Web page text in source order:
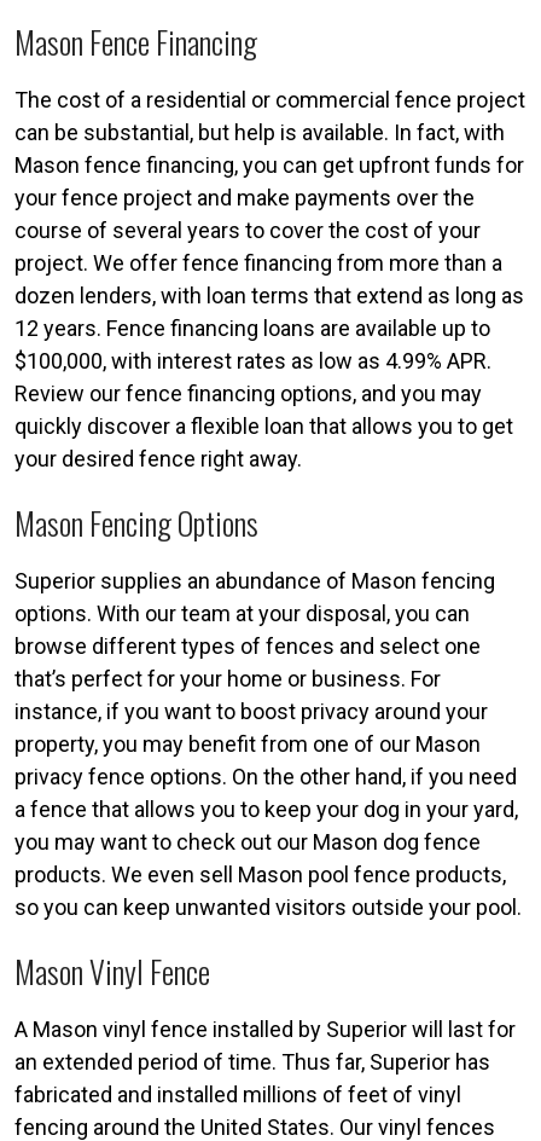
Mason Fence Financing
The cost of a residential or commercial fence project
can be substantial, but help is available. In fact, with
Mason fence financing, you can get upfront funds for
your fence project and make payments over the
course of several years to cover the cost of your
project. We offer fence financing from more than a
dozen lenders, with loan terms that extend as long as
12 years. Fence financing loans are available up to
$100,000, with interest rates as low as 4.99% APR.
Review our fence financing options, and you may
quickly discover a flexible loan that allows you to get
your desired fence right away.
Mason Fencing Options
Superior supplies an abundance of Mason fencing
options. With our team at your disposal, you can
browse different types of fences and select one
that’s perfect for your home or business. For
instance, if you want to boost privacy around your
property, you may benefit from one of our Mason
privacy fence options. On the other hand, if you need
a fence that allows you to keep your dog in your yard,
you may want to check out our Mason dog fence
products. We even sell Mason pool fence products,
so you can keep unwanted visitors outside your pool.
Mason Vinyl Fence
A Mason vinyl fence installed by Superior will last for
an extended period of time. Thus far, Superior has
fabricated and installed millions of feet of vinyl
fencing around the United States. Our vinyl fences